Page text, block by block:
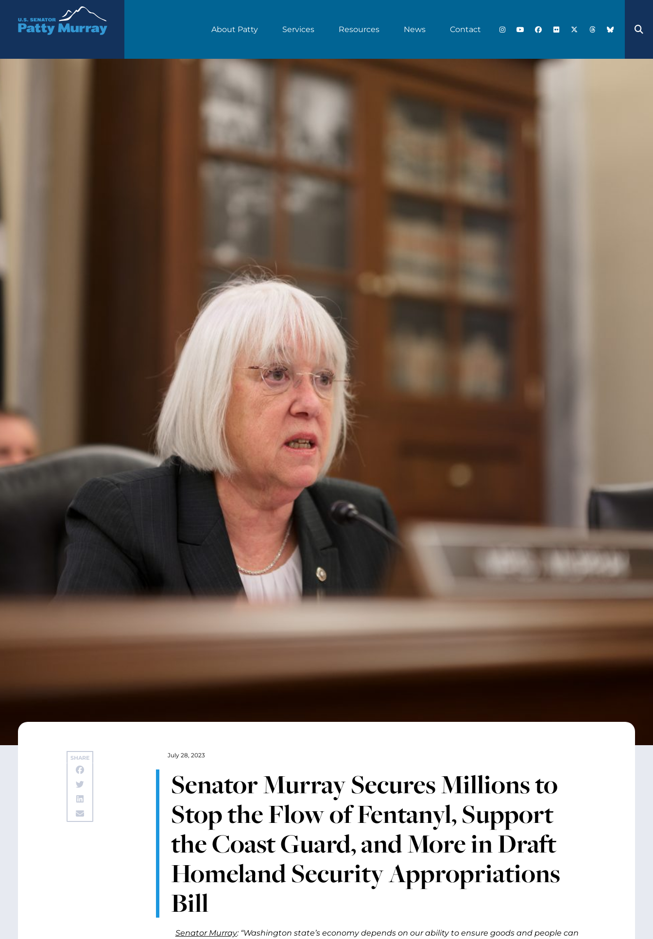
Senator Patty Murray
About Patty Services Resources News Contact
SHARE July 28, 2023
Senator Murray Secures Millions to
Stop the Flow of Fentanyl, Support
the Coast Guard, and More in Draft
Homeland Security Appropriations
Bill
Senator Murray: “Washington state’s economy depends on our ability to ensure goods and people can